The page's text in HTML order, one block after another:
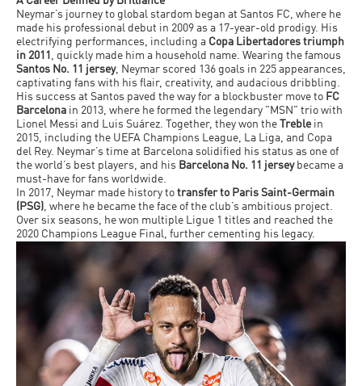
Neymar’s journey to global stardom began at Santos FC, where he
made his professional debut in 2009 as a 17-year-old prodigy. His
electrifying performances, including a Copa Libertadores triumph
in 2011 , quickly made him a household name. Wearing the famous
Santos No. 11 jersey, Neymar scored 136 goals in 225 appearances,
captivating fans with his flair, creativity, and audacious dribbling.
His success at Santos paved the way for a blockbuster move to FC
Barcelona in 2013, where he formed the legendary "MSN" trio with
Lionel Messi and Luis Suárez. Together, they won the
Treble in
2015, including the UEFA Champions League, La Liga, and Copa
del Rey. Neymar’s time at Barcelona solidified his status as one of
the world’s best players, and his Barcelona No. 11 jerseybecame a
must-have for fans worldwide.
In 2017, Neymar made history to transfer to Paris Saint-Germain
(PSG), where he became the face of the club’s ambitious project.
Over six seasons, he won multiple Ligue 1 titles and reached the
2020 Champions League Final, further cementing his legacy.